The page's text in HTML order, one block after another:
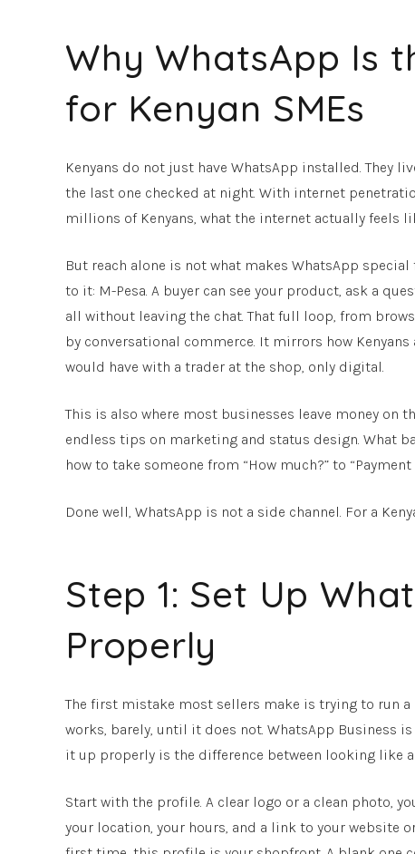
Why WhatsApp Is
for Kenyan SMEs
Kenyans do not just have WhatsApp installed. They
the last one checked at night. With internet
millions of Kenyans, what the internet actually feels
But reach alone is not what makes WhatsApp
to it: M-Pesa. A buyer can see your product, ask a
all without leaving the chat. That full loop, from
by conversational commerce. It mirrors how
would have with a trader at the shop, only digital.
This is also where most businesses leave money on
endless tips on marketing and status design. What
how to take someone from “How much?” to
Done well, WhatsApp is not a side channel. For a
Step 1: Set Up
Properly
The first mistake most sellers make is trying to run
works, barely, until it does not. WhatsApp Business
it up properly is the difference between looking like
Start with the profile. A clear logo or a clean photo,
your location, your hours, and a link to your website